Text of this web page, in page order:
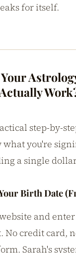
for itself.
step-by-
you're
a single
Birth Date
and
No credit card,
Sarah's